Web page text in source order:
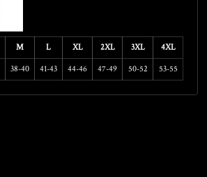
M L XL 2XL 3XL 4XL
38-40 41-43 44-46 47-49 50-52 53-55